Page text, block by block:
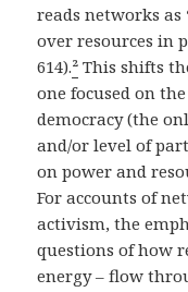
reads networks
over resources in
614).² This shifts
one focused on
democracy (the
and/or level of
on power and
For accounts of
activism, the
questions of how
energy – flow